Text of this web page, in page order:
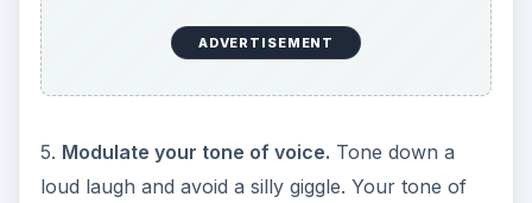
ADVERTISEMENT
5. Modulate your tone of voice. Tone down a
loud laugh and avoid a silly giggle. Your tone of